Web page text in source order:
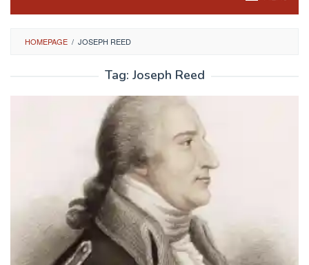
HOMEPAGE / JOSEPH REED
Tag: Joseph Reed